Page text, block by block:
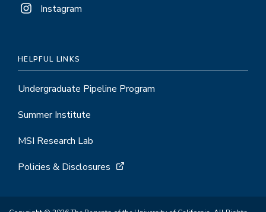
Instagram
HELPFUL LINKS
Undergraduate Pipeline Program
Summer Institute
MSI Research Lab
Policies & Disclosures